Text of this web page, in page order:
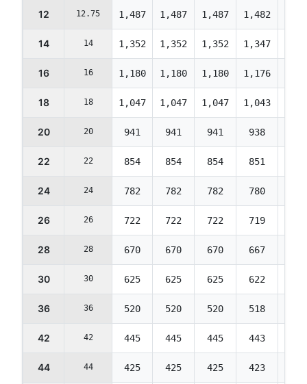
12 12.75 1,487 1,487 1,487 1,482
14 14 1,352 1,352 1,352 1,347
16 16 1,180 1,180 1,180 1,176
18 18 1,047 1,047 1,047 1,043
20 20 941 941 941 938
22 22 854 854 854 851
24 24 782 782 782 780
26 26 722 722 722 719
28 28 670 670 670 667
30 30 625 625 625 622
36 36 520 520 520 518
42 42 445 445 445 443
44 44 425 425 425 423